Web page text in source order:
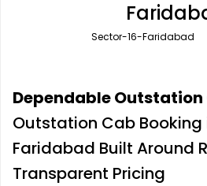
Office Pick Up and Drop
One Way Car Rental
Round Trip Car Rental
Wedding Car Rental
Shimla Taxi Service
Vrindavan Taxi Service
Sector-16-Faridabad
Dependable Outstation
Outstation Cab Booking
Faridabad Built Around
Transparent Pricing